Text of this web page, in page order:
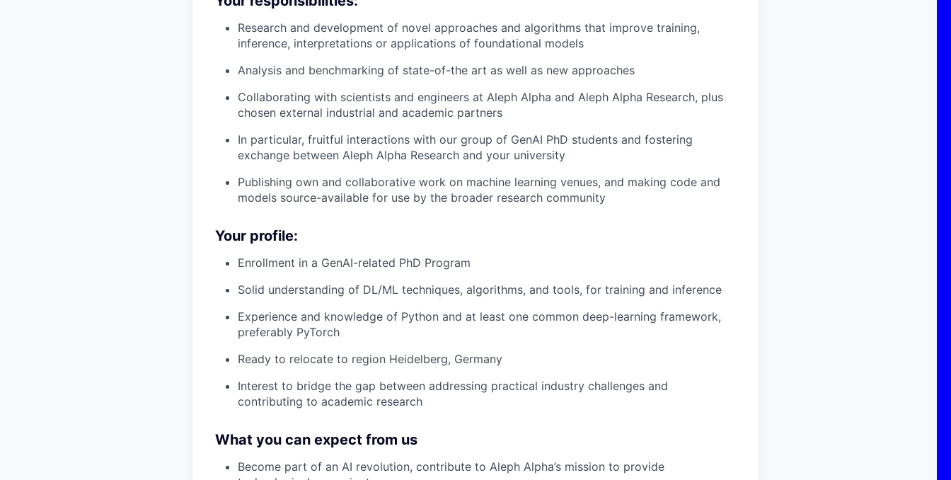
Research and development of novel approaches and algorithms that improve training,
inference, interpretations or applications of foundational models
Analysis and benchmarking of state-of-the art as well as new approaches
Collaborating with scientists and engineers at Aleph Alpha and Aleph Alpha Research, plus
chosen external industrial and academic partners
In particular, fruitful interactions with our group of GenAI PhD students and fostering
exchange between Aleph Alpha Research and your university
Publishing own and collaborative work on machine learning venues, and making code and
models source-available for use by the broader research community
Your profile:
Enrollment in a GenAI-related PhD Program
Solid understanding of DL/ML techniques, algorithms, and tools, for training and inference
Experience and knowledge of Python and at least one common deep-learning framework,
preferably PyTorch
Ready to relocate to region Heidelberg, Germany
Interest to bridge the gap between addressing practical industry challenges and
contributing to academic research
What you can expect from us
Become part of an AI revolution, contribute to Aleph Alpha’s mission to provide